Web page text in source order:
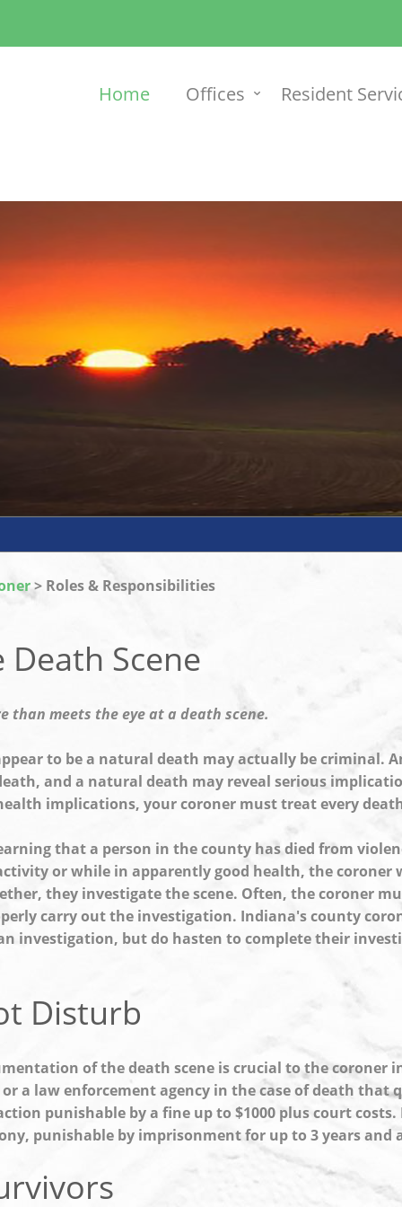
Home Offices Resident
> Roles & Responsibilities
Death Scene
than meets the eye at a death scene.
to be a natural death may actually be criminal.
and a natural death may reveal serious
implications, your coroner must treat every
that a person in the county has died from
or while in apparently good health, the
they investigate the scene. Often, the coroner
carry out the investigation. Indiana's county
investigation, but do hasten to complete their
Disturb
of the death scene is crucial to the
a law enforcement agency in the case of death that
punishable by a fine up to $1000 plus court
punishable by imprisonment for up to 3 years and